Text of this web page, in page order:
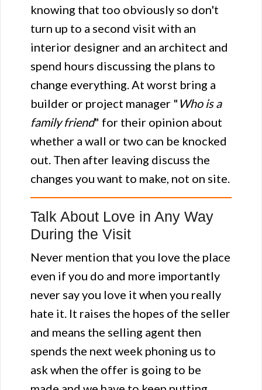
knowing that too obviously so don't
turn up to a second visit with an
interior designer and an architect and
spend hours discussing the plans to
change everything. At worst bring a
builder or project manager " Who is a
family friend" for their opinion about
whether a wall or two can be knocked
out. Then after leaving discuss the
changes you want to make, not on site.
Talk About Love in Any Way
During the Visit
Never mention that you love the place
even if you do and more importantly
never say you love it when you really
hate it. It raises the hopes of the seller
and means the selling agent then
spends the next week phoning us to
ask when the offer is going to be